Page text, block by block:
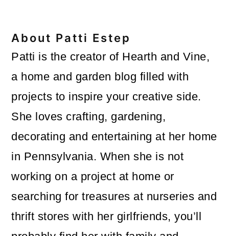
About Patti Estep
Patti is the creator of Hearth and Vine,
a home and garden blog filled with
projects to inspire your creative side.
She loves crafting, gardening,
decorating and entertaining at her home
in Pennsylvania. When she is not
working on a project at home or
searching for treasures at nurseries and
thrift stores with her girlfriends, you’ll